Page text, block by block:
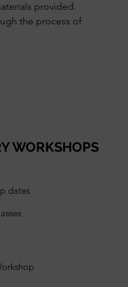
provided.
the process of
WORKSHOPS
dates